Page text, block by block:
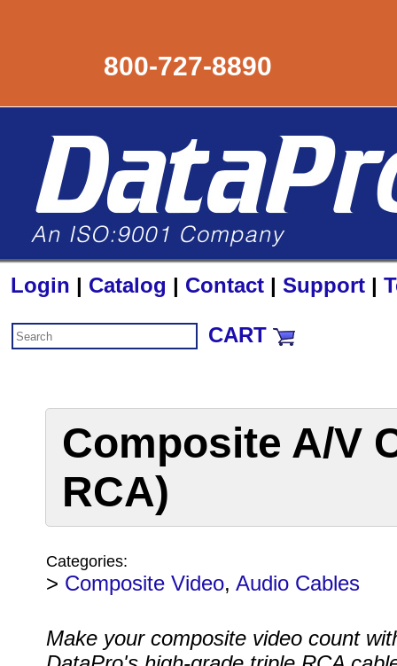
800-727-8890
Login | Catalog | Contact | Support |
CART
Composite A/V
RCA)
Categories:
> Composite Video, Audio Cables
Make your composite video count